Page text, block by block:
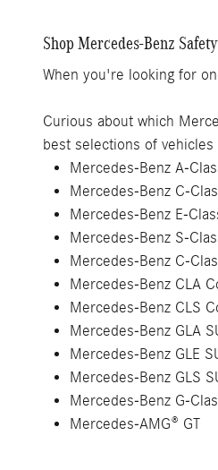
Shop Mercedes-Benz
When you're looking for
Curious about which
best selections of
Mercedes-Benz A-
Mercedes-Benz C-
Mercedes-Benz E-
Mercedes-Benz S-
Mercedes-Benz C-
Mercedes-Benz CLA
Mercedes-Benz CLS
Mercedes-Benz GLA
Mercedes-Benz GLE
Mercedes-Benz GLS
Mercedes-Benz G-
Mercedes-AMG® GT